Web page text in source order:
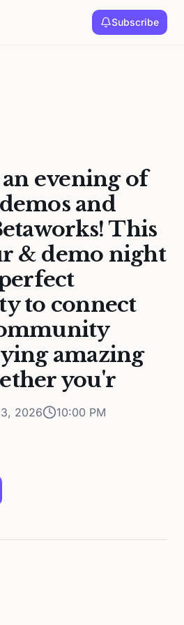
Subscribe
evening of
and
This
& demo night
to connect
amazing
you'r
2026 10:00 PM